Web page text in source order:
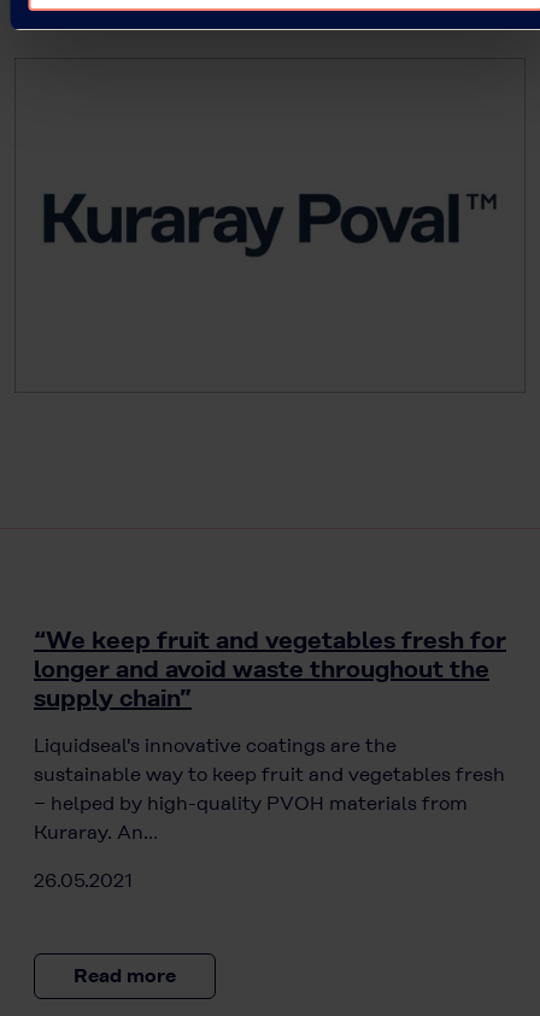
“We keep fruit and vegetables fresh for
longer and avoid waste throughout the
supply chain”
Liquidseal's innovative coatings are the
sustainable way to keep fruit and vegetables fresh
− helped by high-quality PVOH materials from
Kuraray. An…
26.05.2021
Read more